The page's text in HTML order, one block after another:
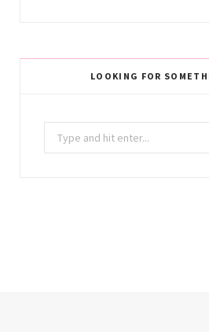
LOOKING FOR
Search
for: